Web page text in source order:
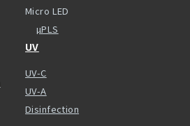
Micro LED
µPLS
UV
UV-C
UV-A
Disinfection